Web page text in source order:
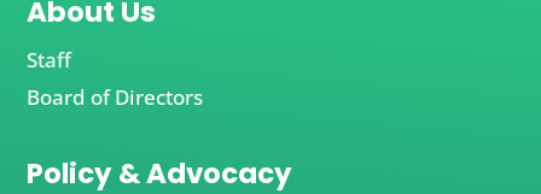
About Us
Staff
Board of Directors
Policy & Advocacy